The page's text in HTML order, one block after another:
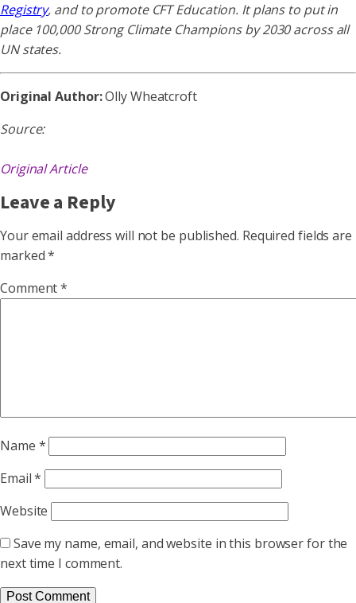
Registry, and to promote CFT Education. It plans to put in
place 100,000 Strong Climate Champions by 2030 across all
UN states.
Original Author:Olly Wheatcroft
Source:
Original Article
Leave a Reply
Your email address will not be published. Required fields are
marked*
Comment*
Name *
Email*
Website
Save my name, email, and website in this browser for the
next time I comment.